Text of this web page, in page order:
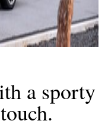
a sporty